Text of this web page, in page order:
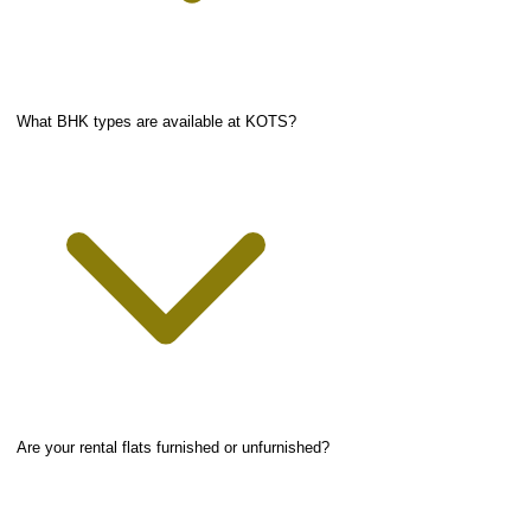
What BHK types are available at KOTS?
Are your rental flats furnished or unfurnished?